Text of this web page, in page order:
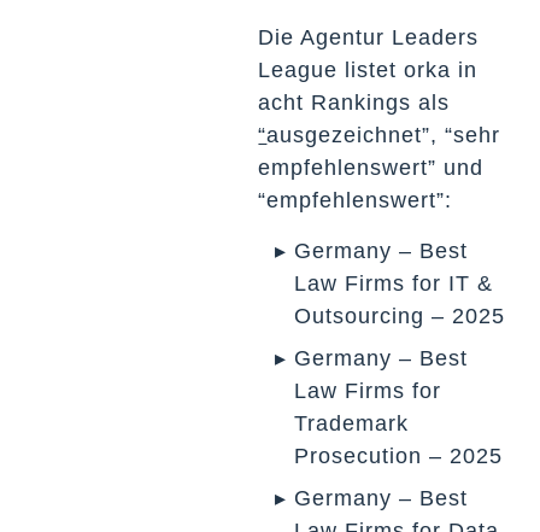
Die Agentur Leaders
League listet orka in
acht Rankings als
“ausgezeichnet”, “sehr
empfehlenswert” und
“empfehlenswert”:
Germany – Best
Law Firms for IT &
Outsourcing – 2025
Germany – Best
Law Firms for
Trademark
Prosecution – 2025
Germany – Best